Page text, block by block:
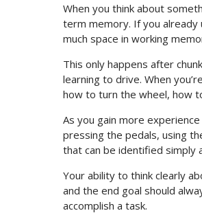
When you think about
term memory. If you already
much space in working
This only happens after
learning to drive. When
how to turn the wheel, how
As you gain more
pressing the pedals, using
that can be identified simply
Your ability to think clearly
and the end goal should
accomplish a task.